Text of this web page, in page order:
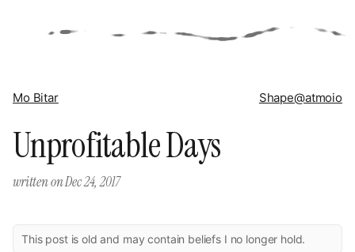
Mo Bitar Shape@atmoio
Unprofitable Days
written onDec 24, 2017
This post is old and may contain beliefs I no longer hold.